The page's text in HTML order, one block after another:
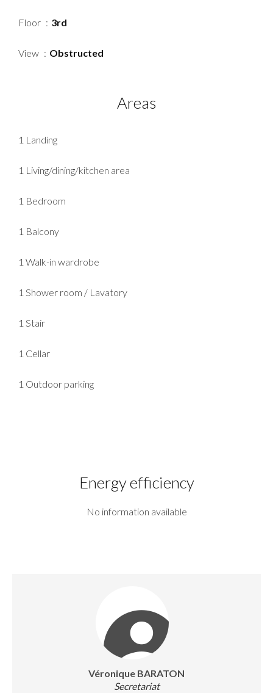
Floor 3rd
View Obstructed
Areas
1 Landing
1 Living/dining/kitchen area
1 Bedroom
1 Balcony
1 Walk-in wardrobe
1 Shower room / Lavatory
1 Stair
1 Cellar
1 Outdoor parking
Energy efficiency
No information available
Véronique BARATON
Secretariat